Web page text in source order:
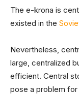
The e-krona is
existed in the
Nevertheless,
large, centralized
efficient. Central
pose a problem